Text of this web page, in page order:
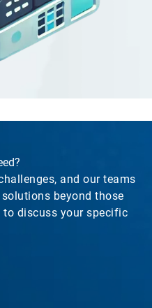
and our teams
beyond those
to discuss your specific